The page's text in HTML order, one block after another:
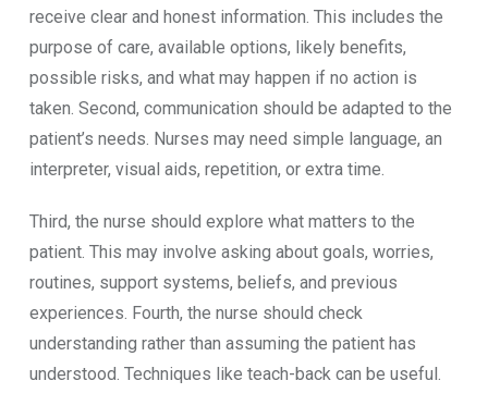
receive clear and honest information. This includes the
purpose of care, available options, likely benefits,
possible risks, and what may happen if no action is
taken. Second, communication should be adapted to the
patient’s needs. Nurses may need simple language, an
interpreter, visual aids, repetition, or extra time.
Third, the nurse should explore what matters to the
patient. This may involve asking about goals, worries,
routines, support systems, beliefs, and previous
experiences. Fourth, the nurse should check
understanding rather than assuming the patient has
understood. Techniques like teach-back can be useful.